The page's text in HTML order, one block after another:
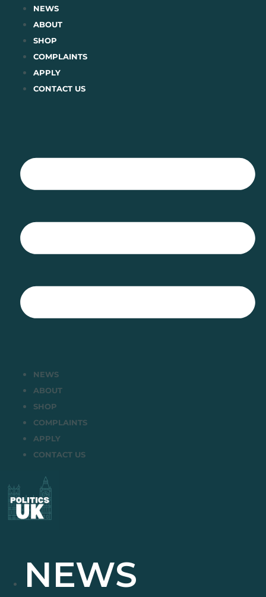
content
NEWS
ABOUT
SHOP
COMPLAINTS
APPLY
CONTACT US
NEWS
ABOUT
SHOP
COMPLAINTS
APPLY
CONTACT US
NEWS